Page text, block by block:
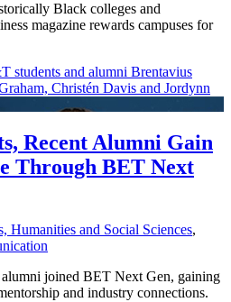
Black colleges and
magazine rewards campuses for
Recent Alumni Gain
Through BET Next
Humanities and Social Sciences,
joined BET Next Gen, gaining
and industry connections.